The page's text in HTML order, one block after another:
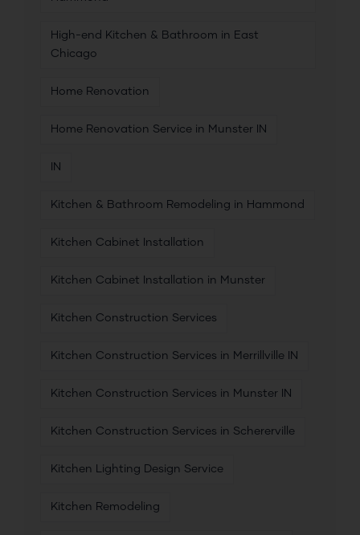
High-end Kitchen & Bathroom in East
Chicago
Home Renovation
Home Renovation Service in Munster IN
IN
Kitchen & Bathroom Remodeling in Hammond
Kitchen Cabinet Installation
Kitchen Cabinet Installation in Munster
Kitchen Construction Services
Kitchen Construction Services in Merrillville IN
Kitchen Construction Services in Munster IN
Kitchen Construction Services in Schererville
Kitchen Lighting Design Service
Kitchen Remodeling